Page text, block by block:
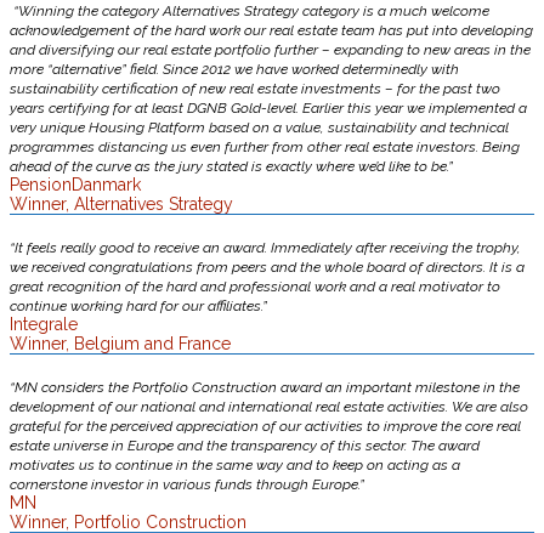
“Winning the category Alternatives Strategy category is a much welcome
acknowledgement of the hard work our real estate team has put into developing
and diversifying our real estate portfolio further – expanding to new areas in the
more “alternative” field. Since 2012 we have worked determinedly with
sustainability certification of new real estate investments – for the past two
years certifying for at least DGNB Gold-level. Earlier this year we implemented a
very unique Housing Platform based on a value, sustainability and technical
programmes distancing us even further from other real estate investors. Being
ahead of the curve as the jury stated is exactly where we’d like to be.”
PensionDanmark
Winner, Alternatives Strategy
“It feels really good to receive an award. Immediately after receiving the trophy,
we received congratulations from peers and the whole board of directors. It is a
great recognition of the hard and professional work and a real motivator to
continue working hard for our affiliates.”
Integrale
Winner, Belgium and France
“MN considers the Portfolio Construction award an important milestone in the
development of our national and international real estate activities. We are also
grateful for the perceived appreciation of our activities to improve the core real
estate universe in Europe and the transparency of this sector. The award
motivates us to continue in the same way and to keep on acting as a
cornerstone investor in various funds through Europe.”
MN
Winner, Portfolio Construction